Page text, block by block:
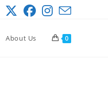
About Us 0